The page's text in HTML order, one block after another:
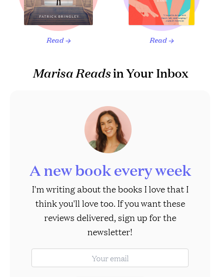
Read → Read →
Marisa Readsin Your Inbox
A new book every week
I'm writing about the books I love that I
think you'll love too. If you want these
reviews delivered, sign up for the
newsletter!